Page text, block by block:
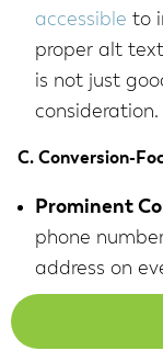
accessible to
proper alt
is not just
consideration.
C. Conversion-
Prominent
phone
address on
inquiries,